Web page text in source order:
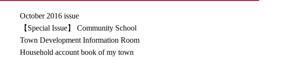
October 2016 issue
【Special Issue】 Community School
Town Development Information Room
Household account book of my town